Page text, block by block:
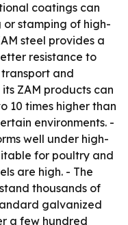
coatings can
stamping of high-
steel provides a
resistance to
and
ZAM products can
10 times higher than
environments. -
well under high-
for poultry and
are high. - The
thousands of
galvanized
a few hundred